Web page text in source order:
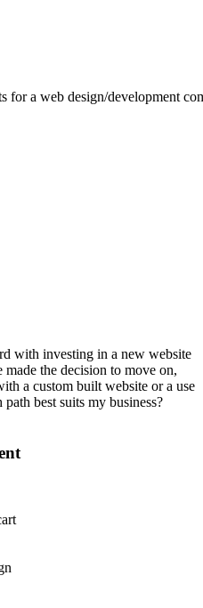
for a web design/development
with investing in a new website
the decision to move on,
a custom built website or a use
best suits my business?